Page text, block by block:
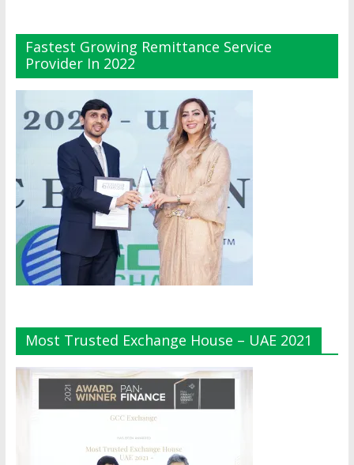
Fastest Growing Remittance Service
Provider In 2022
Most Trusted Exchange House – UAE 2021